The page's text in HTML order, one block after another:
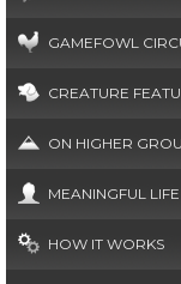
GAMEFOWL
CREATURE
ON HIGHER
MEANINGFUL LIFE
HOW IT WORKS